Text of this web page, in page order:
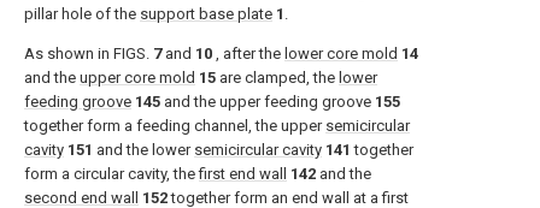
pillar hole of the support base plate 1 .
As shown in FIGS. 7and 10 , after the lower core mold 14
and the upper core mold 15 are clamped, the lower
feeding groove 145 and the upper feeding groove 155
together form a feeding channel, the upper semicircular
cavity 151 and the lower semicircular cavity 141 together
form a circular cavity, thefirst end wall 142 and the
second end wall
152together form an end wall at a first